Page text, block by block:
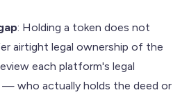
: Holding a token does not
airtight legal ownership of the
each platform's legal
who actually holds the deed or